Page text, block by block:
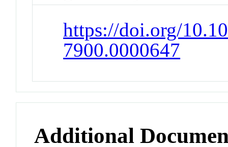
https://doi.org/
7900.0000647
Additional